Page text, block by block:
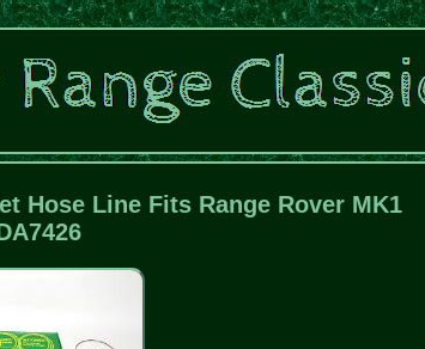
Hose Line Fits Range Rover MK1